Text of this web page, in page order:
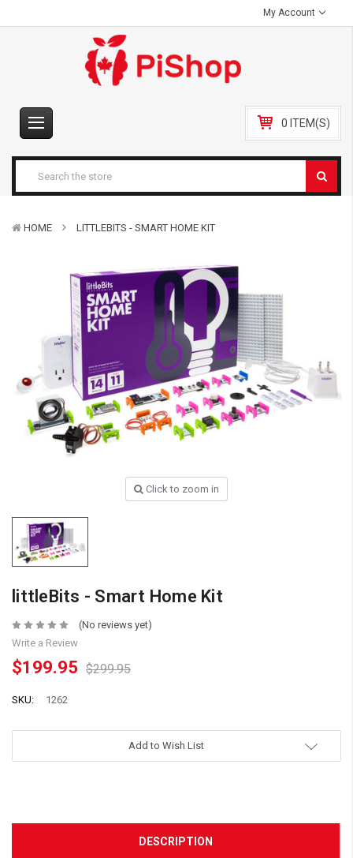
My Account
0 ITEM(S)
HOME LITTLEBITS - SMART HOME KIT
Click to zoom in
littleBits - Smart Home Kit
(No reviews yet)
Write a Review
$199.95 $299.95
SKU: 1262
Add to Wish List
DESCRIPTION